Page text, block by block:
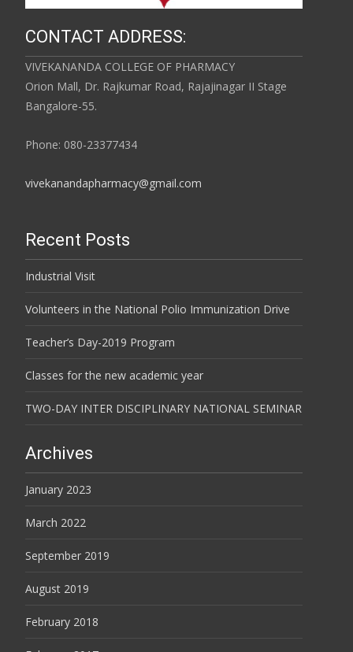
CONTACT ADDRESS:
VIVEKANANDA COLLEGE OF PHARMACY
Orion Mall, Dr. Rajkumar Road, Rajajinagar II Stage
Bangalore-55.
Phone: 080-23377434
vivekanandapharmacy@gmail.com
Recent Posts
Industrial Visit
Volunteers in the National Polio Immunization Drive
Teacher’s Day-2019 Program
Classes for the new academic year
TWO-DAY INTER DISCIPLINARY NATIONAL SEMINAR
Archives
January 2023
March 2022
September 2019
August 2019
February 2018